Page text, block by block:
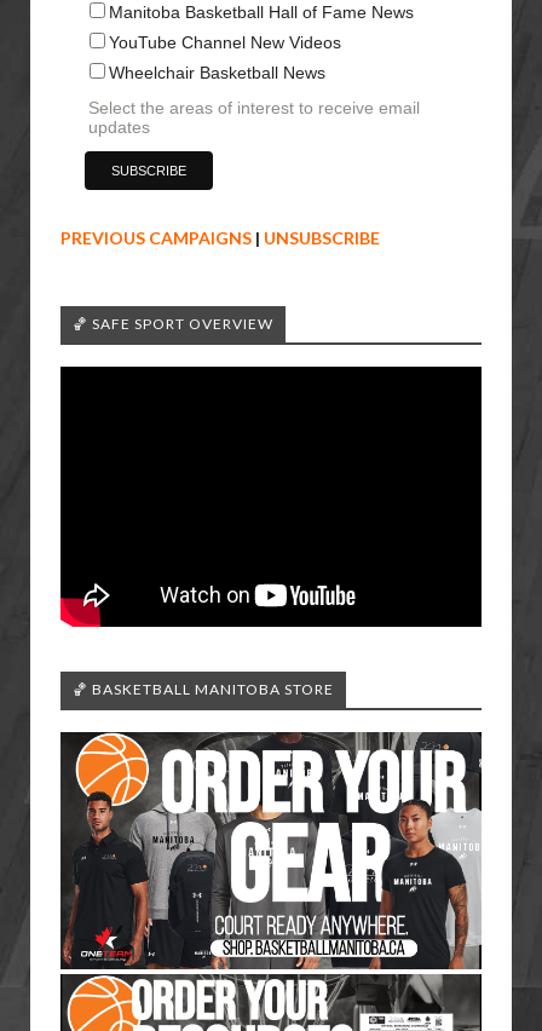
Manitoba Basketball Hall of Fame News
YouTube Channel New Videos
Wheelchair Basketball News
Select the areas of interest to receive email
updates
PREVIOUS CAMPAIGNS | UNSUBSCRIBE
🏀 SAFE SPORT OVERVIEW
🏀 BASKETBALL MANITOBA STORE